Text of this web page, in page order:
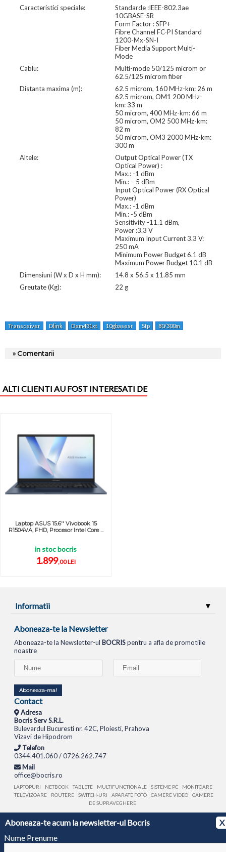
Aboneaza-te acum la newsletter-ul Bocris
X
Nume Prenume
Caracteristici speciale:
Standarde :IEEE-802.3ae
10GBASE-SR
Form Factor : SFP+
Fibre Channel FC-PI Standard
1200-Mx-SN-I
Fiber Media Support Multi-
Mode
Cablu:
Multi-mode 50/125 microm or
62.5/125 microm fiber
Distanta maxima (m):
62.5 microm, 160 MHz-km: 26 m
62.5 microm, OM1 200 MHz-
km: 33 m
50 microm, 400 MHz-km: 66 m
50 microm, OM2 500 MHz-km:
82 m
50 microm, OM3 2000 MHz-km:
300 m
Altele:
Output Optical Power (TX
Optical Power) :
Max.: -1 dBm
Min.: --5 dBm
Input Optical Power (RX Optical
Power)
Max.: -1 dBm
Min.: -5 dBm
Sensitivity -11.1 dBm,
Power :3.3 V
Maximum Input Current 3.3 V:
250 mA
Minimum Power Budget 6.1 dB
Maximum Power Budget 10.1 dB
Dimensiuni (W x D x H mm):
14.8 x 56.5 x 11.85 mm
Greutate (Kg):
22 g
Transceiver Dlink Dem431xt 10gbasesr Sfp 80/300m
» Comentarii
ALTI CLIENTI AU FOST INTERESATI DE
Laptop ASUS 15.6'' Vivobook 15
R1504VA, FHD, Procesor Intel Core ...
in stoc bocris
1.899,00 LEI
Informatii
Aboneaza-te la Newsletter
Aboneaza-te la Newsletter-ul BOCRISpentru a afla de promotiile
noastre
Aboneaza-ma!
Contact
Adresa
Bocris Serv S.R.L.
Bulevardul Bucuresti nr. 42C, Ploiesti, Prahova
Vizavi de Hipodrom
Telefon
0344.401.060 / 0726.262.747
Mail
office@bocris.ro
LAPTOPURI NETBOOK TABLETE MULTIFUNCTIONALE SISTEME PC
MONITOARE
TELEVIZOARE
ROUTERE SWITCH-URI APARATE FOTO CAMERE VIDEO
CAMERE
DE SUPRAVEGHERE
© 1994 - 2026 BOCRIS SERV S.R.L. | CUI: RO6260085, REG. COM.: J29/2413/1994